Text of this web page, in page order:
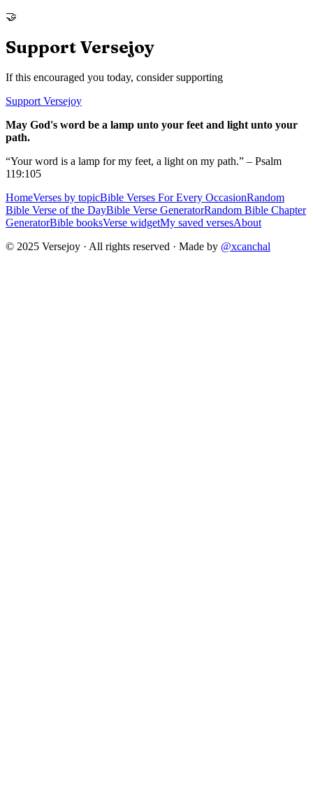
🤝
Support Versejoy
If this encouraged you today, consider supporting
Support Versejoy
May God's word be a lamp unto your feet and light unto your
path.
“Your word is a lamp for my feet, a light on my path.” – Psalm
119:105
HomeVerses by topicBible Verses For Every OccasionRandom
Bible Verse of the DayBible Verse GeneratorRandom Bible Chapter
GeneratorBible booksVerse widgetMy saved versesAbout
© 2025 Versejoy · All rights reserved · Made by @xcanchal